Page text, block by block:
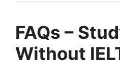
FAQs –
Without